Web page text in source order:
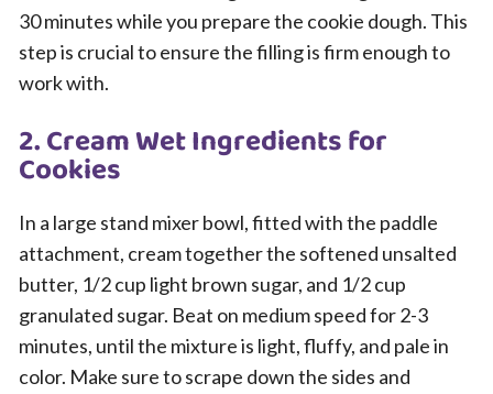
30 minutes while you prepare the cookie dough. This
step is crucial to ensure the filling is firm enough to
work with.
2. Cream Wet Ingredients for
Cookies
In a large stand mixer bowl, fitted with the paddle
attachment, cream together the softened unsalted
butter, 1/2 cup light brown sugar, and 1/2 cup
granulated sugar. Beat on medium speed for 2-3
minutes, until the mixture is light, fluffy, and pale in
color. Make sure to scrape down the sides and